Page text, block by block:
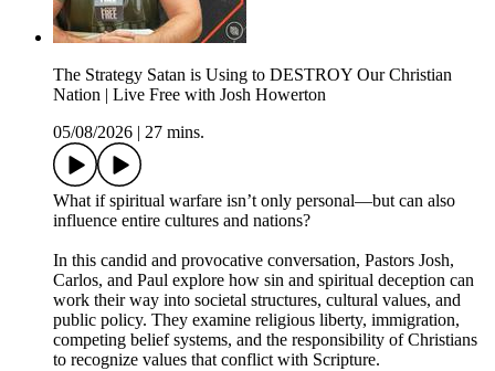
The Strategy Satan is Using to DESTROY Our Christian
Nation | Live Free with Josh Howerton
05/08/2026
27 mins.
What if spiritual warfare isn’t only personal—but can also
influence entire cultures and nations?
In this candid and provocative conversation, Pastors Josh,
Carlos, and Paul explore how sin and spiritual deception can
work their way into societal structures, cultural values, and
public policy. They examine religious liberty, immigration,
competing belief systems, and the responsibility of Christians
to recognize values that conflict with Scripture.